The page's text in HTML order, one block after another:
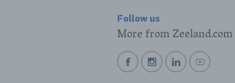
Follow us
More from Zeeland.com
BEKIJKBEKIJKBEKIJKBEKIJK